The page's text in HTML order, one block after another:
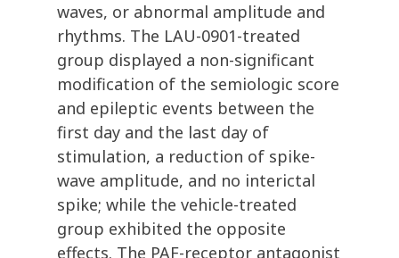
waves, or abnormal amplitude and
rhythms. The LAU-0901-treated
group displayed a non-significant
modification of the semiologic score
and epileptic events between the
first day and the last day of
stimulation, a reduction of spike-
wave amplitude, and no interictal
spike; while the vehicle-treated
group exhibited the opposite
effects. The PAF-receptor antagonist